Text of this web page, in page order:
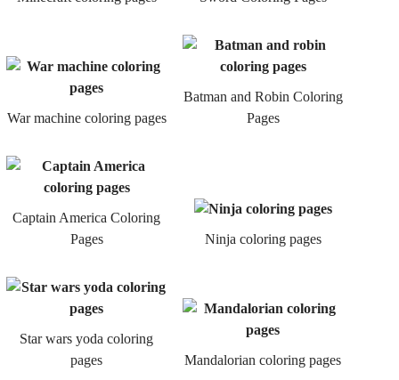
War machine coloring pages
Batman and Robin Coloring
Pages
Captain America Coloring
Pages
Ninja coloring pages
Star wars yoda coloring
pages
Mandalorian coloring pages